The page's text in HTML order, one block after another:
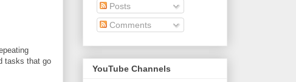
tasks that go
Posts
Comments
YouTube Channels